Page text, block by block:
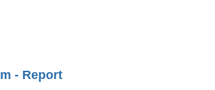
- Report